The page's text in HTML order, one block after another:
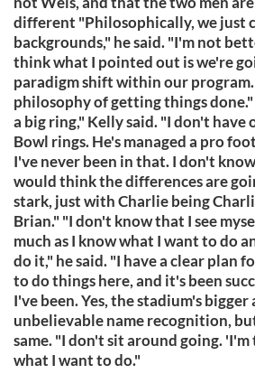
different "Philosophically, we just
backgrounds," he said. "I'm not
think what I pointed out is we're
paradigm shift within our
philosophy of getting things
a big ring," Kelly said. "I don't have
Bowl rings. He's managed a pro
I've never been in that. I don't
would think the differences are
stark, just with Charlie being
Brian." "I don't know that I see
much as I know what I want to do
do it," he said. "I have a clear plan
to do things here, and it's been
I've been. Yes, the stadium's bigger
unbelievable name recognition,
same. "I don't sit around going. 'I'm
what I want to do."